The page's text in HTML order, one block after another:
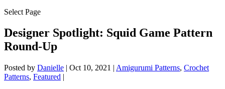
Select Page
Designer Spotlight: Squid Game Pattern
Round-Up
Posted by Danielle | Oct 10, 2021 | Amigurumi Patterns, Crochet
Patterns, Featured |